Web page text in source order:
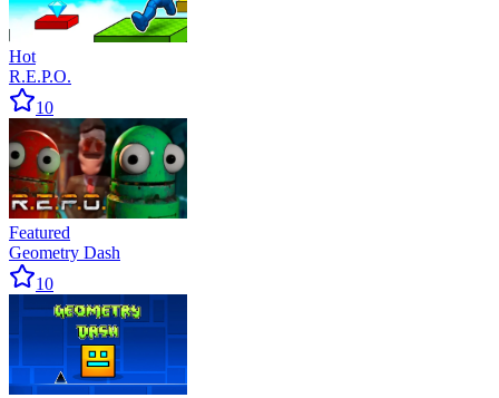
Hot
R.E.P.O.
10
Featured
Geometry Dash
10